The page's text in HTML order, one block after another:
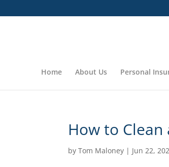
Home About Us Personal
How to
byTom Maloney | Jun 22,